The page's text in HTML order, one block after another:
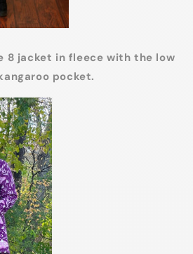
8 jacket in fleece with the low
pocket.